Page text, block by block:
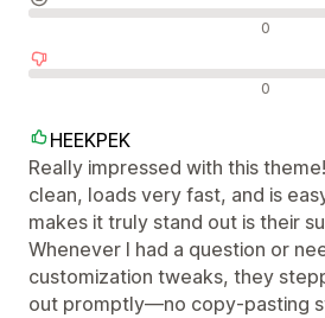
0
0
HEEKPEK
Really impressed with this
clean, loads very fast, and is
makes it truly stand out is their
Whenever I had a question or
customization tweaks, they
out promptly—no copy-pasting